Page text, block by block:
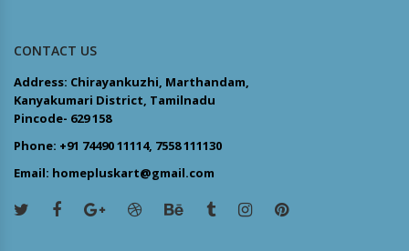
CONTACT US
Address: Chirayankuzhi, Marthandam,
Kanyakumari District, Tamilnadu
Pincode- 629 158
Phone: +91 74490 11114, 7558 111130
Email: homepluskart@gmail.com